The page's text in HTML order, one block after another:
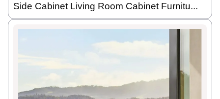
Side Cabinet Living Room Cabinet Furnitu...